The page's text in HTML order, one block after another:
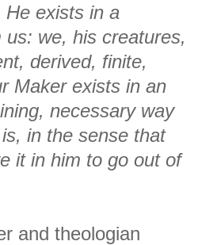
He exists in a
we, his creatures,
derived, finite,
Maker exists in an
necessary way
in the sense that
it in him to go out of
and theologian